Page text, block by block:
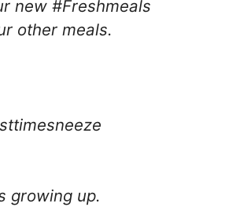
new #Freshmeals
other meals.
growing up.